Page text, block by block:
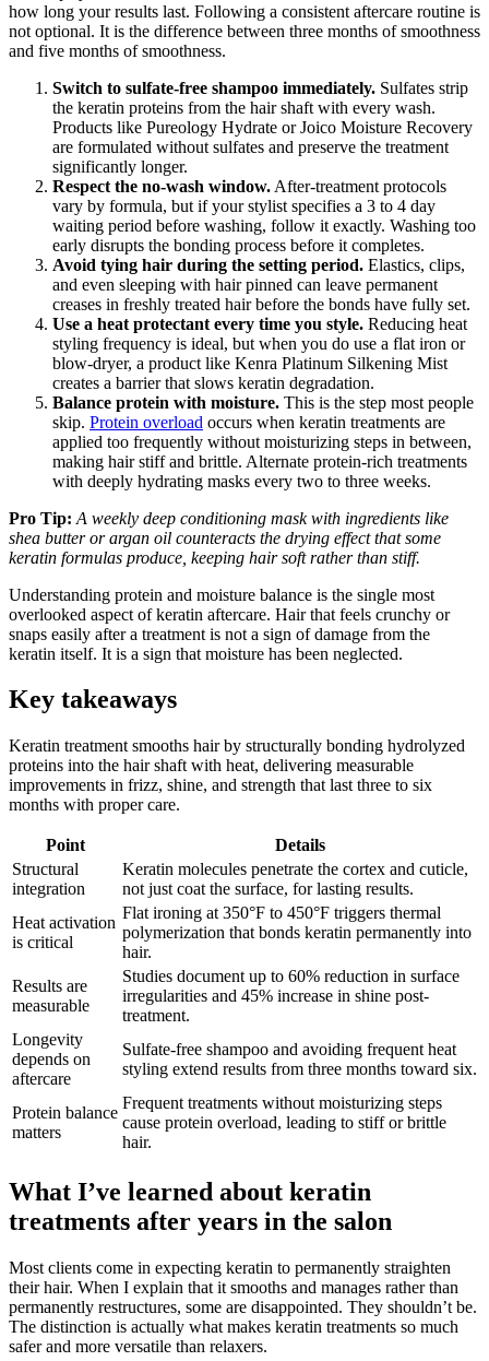
how long your results last. Following a consistent aftercare routine is
not optional. It is the difference between three months of smoothness
and five months of smoothness.
Switch to sulfate-free shampoo immediately. Sulfates strip
the keratin proteins from the hair shaft with every wash.
Products like Pureology Hydrate or Joico Moisture Recovery
are formulated without sulfates and preserve the treatment
significantly longer.
Respect the no-wash window. After-treatment protocols
vary by formula, but if your stylist specifies a 3 to 4 day
waiting period before washing, follow it exactly. Washing too
early disrupts the bonding process before it completes.
Avoid tying hair during the setting period. Elastics, clips,
and even sleeping with hair pinned can leave permanent
creases in freshly treated hair before the bonds have fully set.
Use a heat protectant every time you style. Reducing heat
styling frequency is ideal, but when you do use a flat iron or
blow-dryer, a product like Kenra Platinum Silkening Mist
creates a barrier that slows keratin degradation.
Balance protein with moisture. This is the step most people
skip. Protein overload occurs when keratin treatments are
applied too frequently without moisturizing steps in between,
making hair stiff and brittle. Alternate protein-rich treatments
with deeply hydrating masks every two to three weeks.
Pro Tip: A weekly deep conditioning mask with ingredients like
shea butter or argan oil counteracts the drying effect that some
keratin formulas produce, keeping hair soft rather than stiff.
Understanding protein and moisture balance is the single most
overlooked aspect of keratin aftercare. Hair that feels crunchy or
snaps easily after a treatment is not a sign of damage from the
keratin itself. It is a sign that moisture has been neglected.
Key takeaways
Keratin treatment smooths hair by structurally bonding hydrolyzed
proteins into the hair shaft with heat, delivering measurable
improvements in frizz, shine, and strength that last three to six
months with proper care.
Point
Details
Structural
integration
Keratin molecules penetrate the cortex and cuticle,
not just coat the surface, for lasting results.
Heat activation
is critical
Flat ironing at 350°F to 450°F triggers thermal
polymerization that bonds keratin permanently into
hair.
Results are
measurable
Studies document up to 60% reduction in surface
irregularities and 45% increase in shine post-
treatment.
Longevity
depends on
aftercare
Sulfate-free shampoo and avoiding frequent heat
styling extend results from three months toward six.
Protein balance
matters
Frequent treatments without moisturizing steps
cause protein overload, leading to stiff or brittle
hair.
What I’ve learned about keratin
treatments after years in the salon
Most clients come in expecting keratin to permanently straighten
their hair. When I explain that it smooths and manages rather than
permanently restructures, some are disappointed. They shouldn’t be.
The distinction is actually what makes keratin treatments so much
safer and more versatile than relaxers.